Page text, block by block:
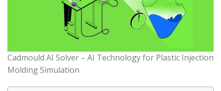
Cadmould AI Solver – AI Technology for Plastic Injection
Molding Simulation